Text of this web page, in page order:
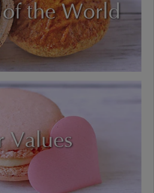
of the World
Values